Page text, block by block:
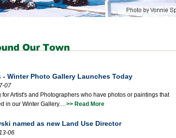
- Winter Photo Gallery Launches Today
07
for Artist's and Photographers who have photos or paintings that
in our Winter Gallery.…>> Read More
named as new Land Use Director
06